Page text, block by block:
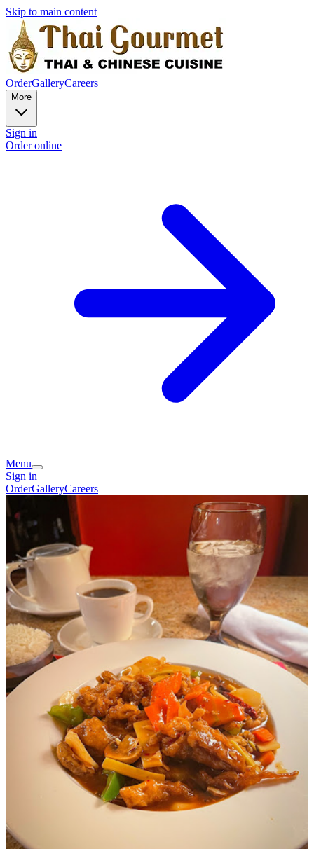
Skip to main content
OrderGalleryCareers
More
Sign in
Order online
Menu
Sign in
OrderGalleryCareers